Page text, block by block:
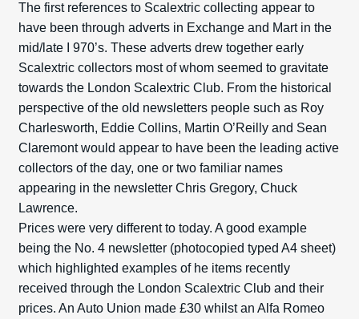
The first references to Scalextric collecting appear to
have been through adverts in Exchange and Mart in the
mid/late I 970’s. These adverts drew together early
Scalextric collectors most of whom seemed to gravitate
towards the London Scalextric Club. From the historical
perspective of the old newsletters people such as Roy
Charlesworth, Eddie Collins, Martin O’Reilly and Sean
Claremont would appear to have been the leading active
collectors of the day, one or two familiar names
appearing in the newsletter Chris Gregory, Chuck
Lawrence.
Prices were very different to today. A good example
being the No. 4 newsletter (photocopied typed A4 sheet)
which highlighted examples of he items recently
received through the London Scalextric Club and their
prices. An Auto Union made £30 whilst an Alfa Romeo